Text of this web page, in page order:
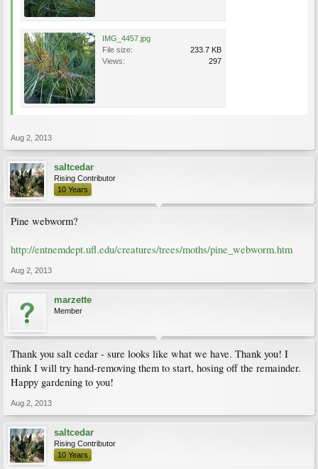
IMG_4457.jpg
File size:
233.7 KB
Views:
297
Aug 2, 2013
saltcedar
Rising Contributor
10 Years
Pine webworm?
http://entnemdept.ufl.edu/creatures/trees/moths/pine_webworm.htm
Aug 2, 2013
marzette
Member
Thank you salt cedar - sure looks like what we have. Thank you! I
think I will try hand-removing them to start, hosing off the remainder.
Happy gardening to you!
Aug 2, 2013
saltcedar
Rising Contributor
10 Years